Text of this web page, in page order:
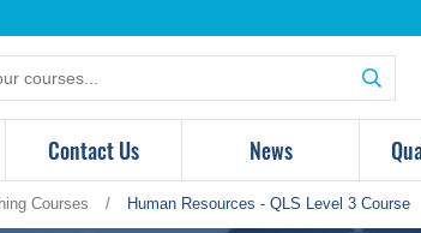
Contact Us News
Courses / Human Resources - QLS Level 3 Course